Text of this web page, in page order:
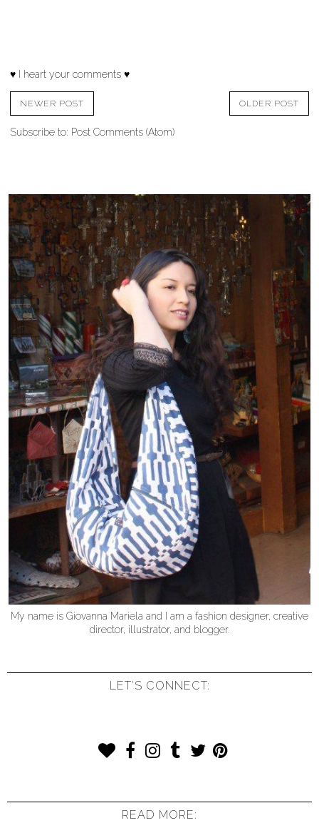
♥ I heart your comments ♥
NEWER POST OLDER POST
Subscribe to: Post Comments (Atom)
My name is Giovanna Mariela and I am a fashion designer, creative
director, illustrator, and blogger.
LET'S CONNECT:
READ MORE: